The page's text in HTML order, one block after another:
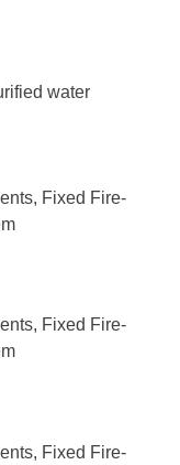
water
Fixed Fire-
Fixed Fire-
Fixed Fire-